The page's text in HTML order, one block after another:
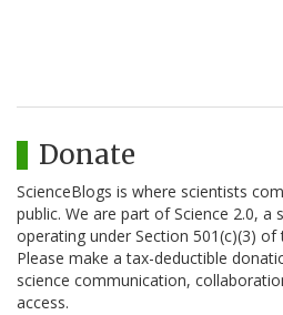
Donate
ScienceBlogs is where scientists
public. We are part of Science 2.0,
operating under Section 501(c)(3) of
Please make a tax-deductible
science communication,
access.